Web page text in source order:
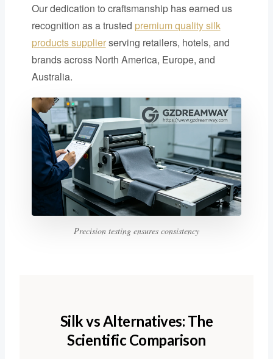
Our dedication to craftsmanship has earned us
recognition as a trusted premium quality silk
products supplierserving retailers, hotels, and
brands across North America, Europe, and
Australia.
Precision testing ensures consistency
Silk vs Alternatives: The
Scientific Comparison